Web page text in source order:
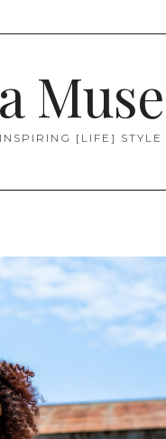
Muse
[LIFE] STYLE